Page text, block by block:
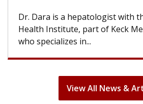
Dr. Dara is a hepatologist with
Health Institute, part of Keck
who specializes in...
View All News &